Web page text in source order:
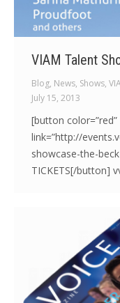
VIAM Talent
Blog, News, Shows,
July 15, 2013
[button color=”red”
link=”http://
showcase-the-
TICKETS[/button]